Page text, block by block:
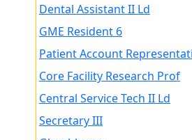
Dental Assistant II Ld
GME Resident 6
Patient Account
Core Facility Research Prof
Central Service Tech II Ld
Secretary III